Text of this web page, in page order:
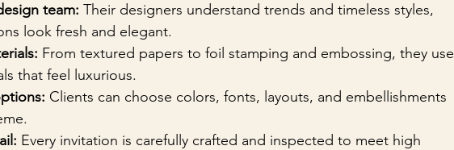
team: Their designers understand trends and timeless styles,
look fresh and elegant.
From textured papers to foil stamping and embossing, they use
that feel luxurious.
Clients can choose colors, fonts, layouts, and embellishments
Every invitation is carefully crafted and inspected to meet high